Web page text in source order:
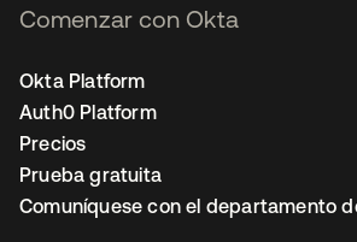
Comenzar con Okta
Okta Platform
Auth0 Platform
Precios
Prueba gratuita
Comuníquese con el departamento